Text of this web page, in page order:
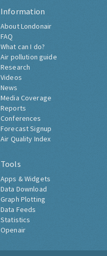
Information
About Londonair
FAQ
What can I do?
Air pollution guide
Research
Videos
News
Media Coverage
Reports
Conferences
Forecast Signup
Air Quality Index
Tools
Apps & Widgets
Data Download
Graph Plotting
Data Feeds
Statistics
Openair